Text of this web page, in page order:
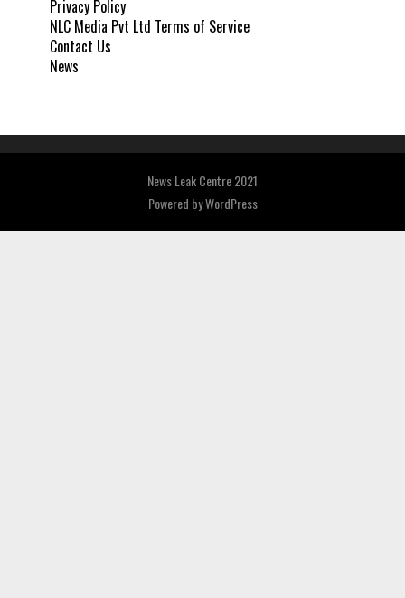
Privacy Policy
NLC Media Pvt Ltd Terms of Service
Contact Us
News
News Leak Centre 2021
Powered byWordPress